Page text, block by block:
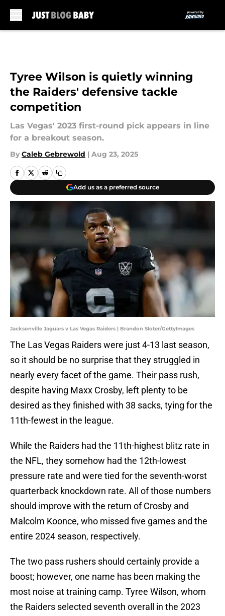
Tyree Wilson is quietly winning
the Raiders' defensive tackle
competition
Las Vegas' 2023 first-round pick appears in line
for a breakout season.
By Caleb Gebrewold | Aug 23, 2025
Add us as a preferred source
Jacksonville Jaguars v Las Vegas Raiders | Brandon Sloter/GettyImages
The Las Vegas Raiders were just 4-13 last season,
so it should be no surprise that they struggled in
nearly every facet of the game. Their pass rush,
despite having Maxx Crosby, left plenty to be
desired as they finished with 38 sacks, tying for the
11th-fewest in the league.
While the Raiders had the 11th-highest blitz rate in
the NFL, they somehow had the 12th-lowest
pressure rate and were tied for the seventh-worst
quarterback knockdown rate. All of those numbers
should improve with the return of Crosby and
Malcolm Koonce, who missed five games and the
entire 2024 season, respectively.
The two pass rushers should certainly provide a
boost; however, one name has been making the
most noise at training camp. Tyree Wilson, whom
the Raiders selected seventh overall in the 2023